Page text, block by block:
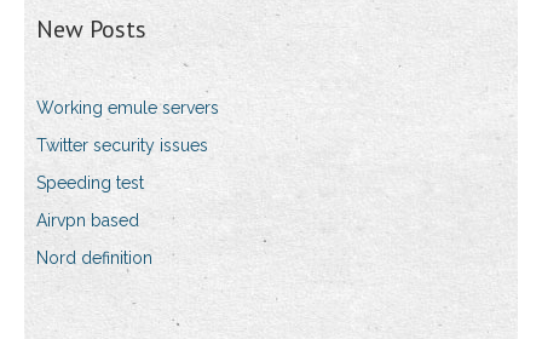
New Posts
Working emule servers
Twitter security issues
Speeding test
Airvpn based
Nord definition